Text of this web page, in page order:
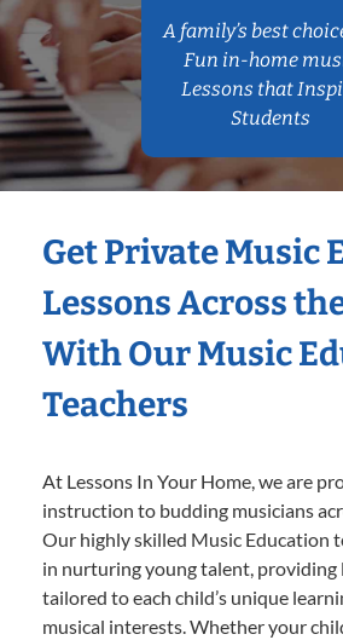
A family’s best
Fun in-home
Lessons that
Students
Get Private Music
Lessons Across
With Our Music
Teachers
At Lessons In Your Home, we are
instruction to budding musicians
Our highly skilled Music Education
in nurturing young talent, providing
tailored to each child’s unique
musical interests. Whether your